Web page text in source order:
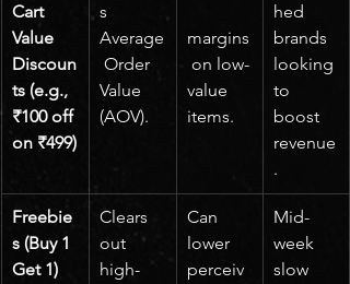
Cart
Value
Discoun
ts (e.g.,
₹100 off
on ₹499)
s
Average
Order
Value
(AOV).
margins
on low-
value
items.
hed
brands
looking
to
boost
revenue
.
Freebie
s (Buy 1
Get 1)
Clears
out
high-
Can
lower
perceiv
Mid-
week
slow